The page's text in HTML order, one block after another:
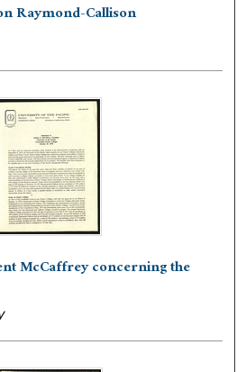
Raymond-Callison
McCaffrey concerning the